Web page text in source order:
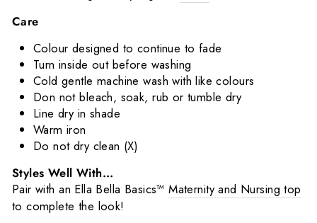
Care
Colour designed to continue to fade
Turn inside out before washing
Cold gentle machine wash with like colours
Don not bleach, soak, rub or tumble dry
Line dry in shade
Warm iron
Do not dry clean (X)
Styles Well With...
Pair with an Ella Bella Basics™️Maternity and Nursing top
to complete the look!